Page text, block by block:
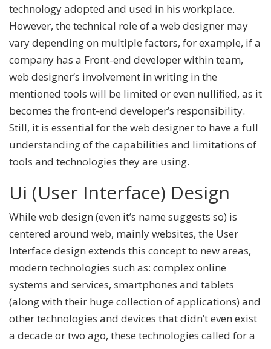
technology adopted and used in his workplace.
However, the technical role of a web designer may
vary depending on multiple factors, for example, if a
company has a Front-end developer within team,
web designer’s involvement in writing in the
mentioned tools will be limited or even nullified, as it
becomes the front-end developer’s responsibility.
Still, it is essential for the web designer to have a full
understanding of the capabilities and limitations of
tools and technologies they are using.
Ui (User Interface) Design
While web design (even it’s name suggests so) is
centered around web, mainly websites, the User
Interface design extends this concept to new areas,
modern technologies such as: complex online
systems and services, smartphones and tablets
(along with their huge collection of applications) and
other technologies and devices that didn’t even exist
a decade or two ago, these technologies called for a